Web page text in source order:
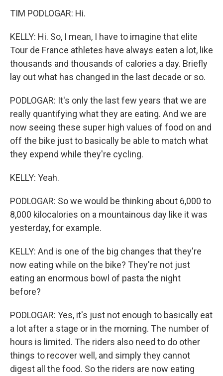
TIM PODLOGAR: Hi.
KELLY: Hi. So, I mean, I have to imagine that elite
Tour de France athletes have always eaten a lot, like
thousands and thousands of calories a day. Briefly
lay out what has changed in the last decade or so.
PODLOGAR: It's only the last few years that we are
really quantifying what they are eating. And we are
now seeing these super high values of food on and
off the bike just to basically be able to match what
they expend while they're cycling.
KELLY: Yeah.
PODLOGAR: So we would be thinking about 6,000 to
8,000 kilocalories on a mountainous day like it was
yesterday, for example.
KELLY: And is one of the big changes that they're
now eating while on the bike? They're not just
eating an enormous bowl of pasta the night
before?
PODLOGAR: Yes, it's just not enough to basically eat
a lot after a stage or in the morning. The number of
hours is limited. The riders also need to do other
things to recover well, and simply they cannot
digest all the food. So the riders are now eating